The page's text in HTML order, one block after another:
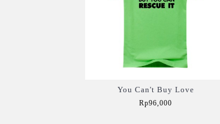
You Can't Buy Love
Rp96,000